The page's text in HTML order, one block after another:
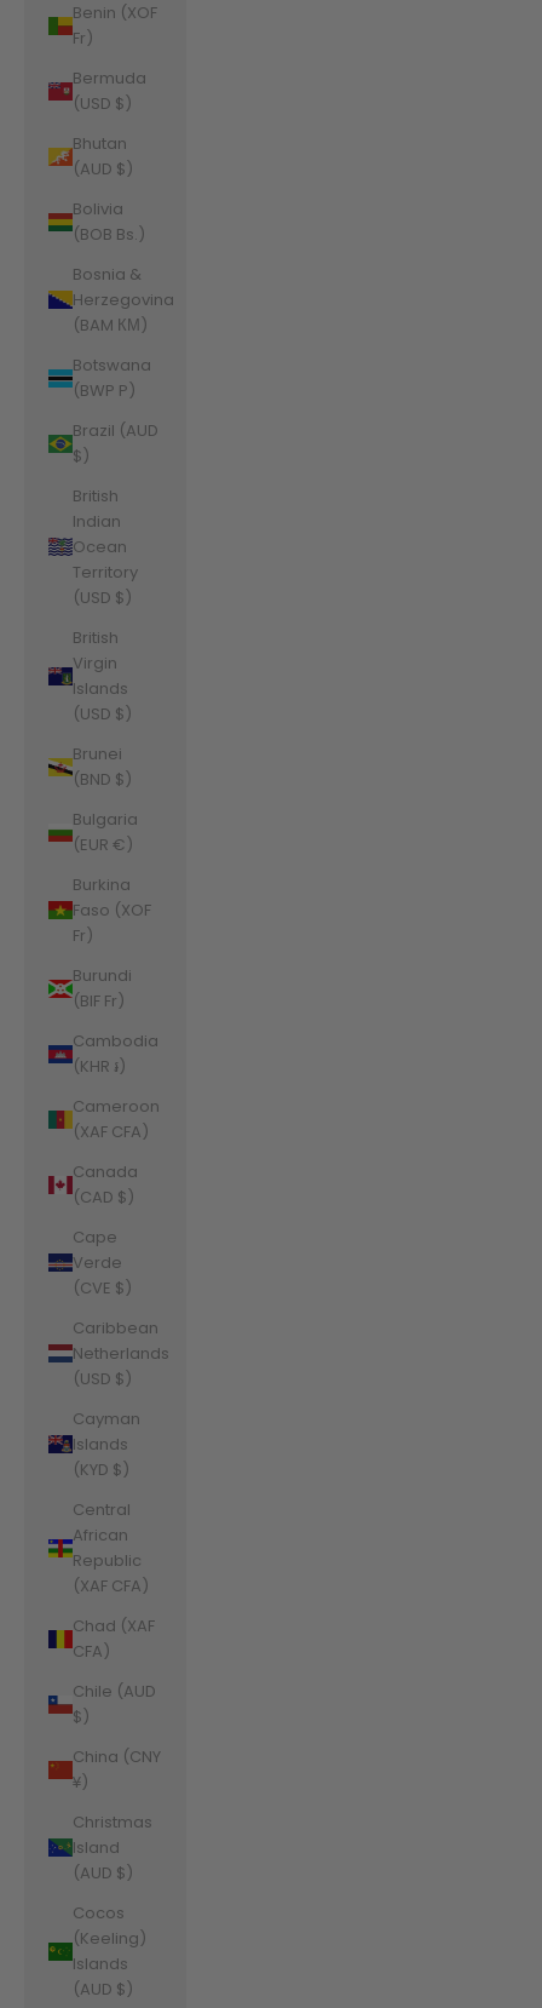
Benin (XOF
Fr)
Bermuda
(USD $)
Bhutan
(AUD $)
Bolivia
(BOB Bs.)
Bosnia &
Herzegovina
(BAM КМ)
Botswana
(BWP P)
Brazil (AUD
$)
British
Indian
Ocean
Territory
(USD $)
British
Virgin
Islands
(USD $)
Brunei
(BND $)
Bulgaria
(EUR €)
Burkina
Faso (XOF
Fr)
Burundi
(BIF Fr)
Cambodia
(KHR ៛)
Cameroon
(XAF CFA)
Canada
(CAD $)
Cape
Verde
(CVE $)
Caribbean
Netherlands
(USD $)
Cayman
Islands
(KYD $)
Central
African
Republic
(XAF CFA)
Chad (XAF
CFA)
Chile (AUD
$)
China (CNY
¥)
Christmas
Island
(AUD $)
Cocos
(Keeling)
Islands
(AUD $)